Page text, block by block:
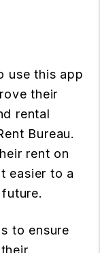
use this app
their
rental
Bureau.
rent on
easier to a
to ensure